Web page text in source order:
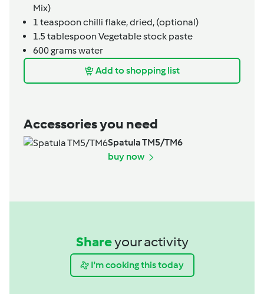
Mix)
1 teaspoonchilli flake, dried, (optional)
1.5 tablespoonVegetable stock paste
600gramswater
Add to shopping list
Accessories you need
Spatula TM5/TM6
buy now
Shareyour activity
I'm cooking this today